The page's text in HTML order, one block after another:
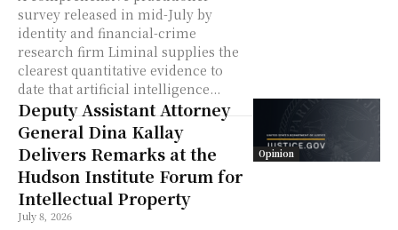
survey released in mid-July by
identity and financial-crime
research firm Liminal supplies the
clearest quantitative evidence to
date that artificial intelligence...
Opinion
Deputy Assistant Attorney
General Dina Kallay
Delivers Remarks at the
Hudson Institute Forum for
Intellectual Property
July 8, 2026